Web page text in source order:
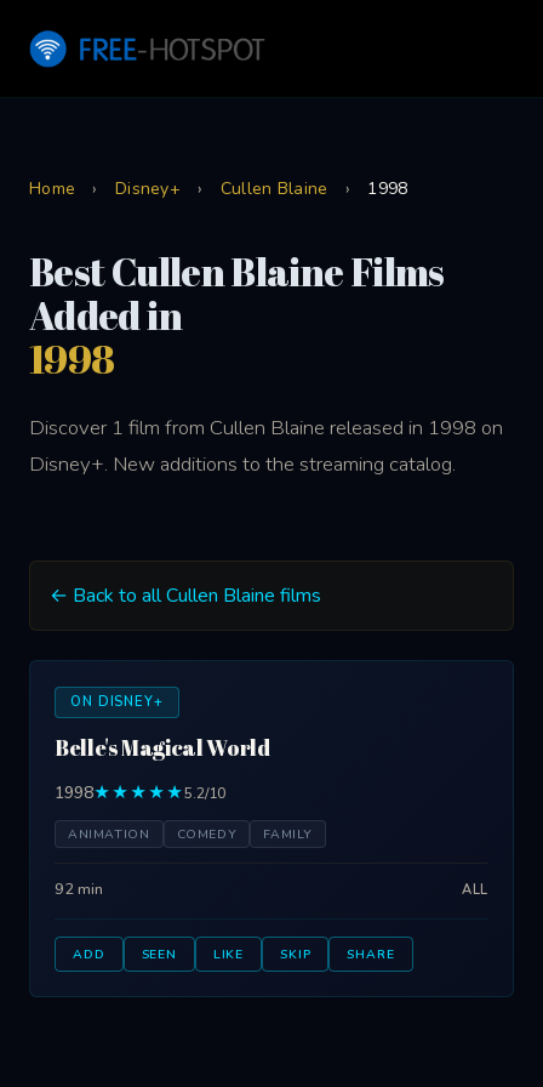
Home › Disney+ › Cullen Blaine › 1998
Best Cullen Blaine Films
Added in
1998
Discover 1 film from Cullen Blaine released in 1998 on
Disney+. New additions to the streaming catalog.
← Back to all Cullen Blaine films
ON DISNEY+
Belle's Magical World
1998★★★★★5.2/10
ANIMATION COMEDY FAMILY
92 min ALL
ADD SEEN LIKE SKIP SHARE